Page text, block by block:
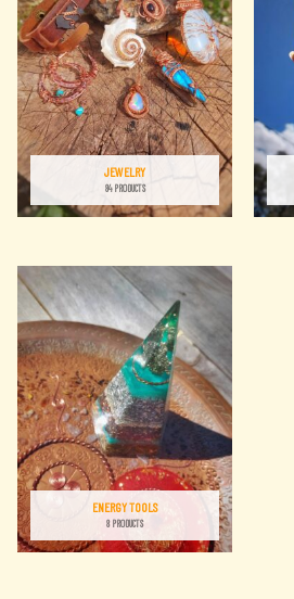
JEWELRY
84 PRODUCTS
ENERGY TOOLS
8 PRODUCTS